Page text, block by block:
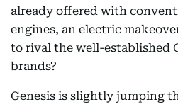
already offered with
engines, an electric
to rival the well-established
brands?
Genesis is slightly jumping